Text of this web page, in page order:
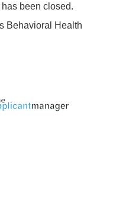
been closed.
Behavioral Health